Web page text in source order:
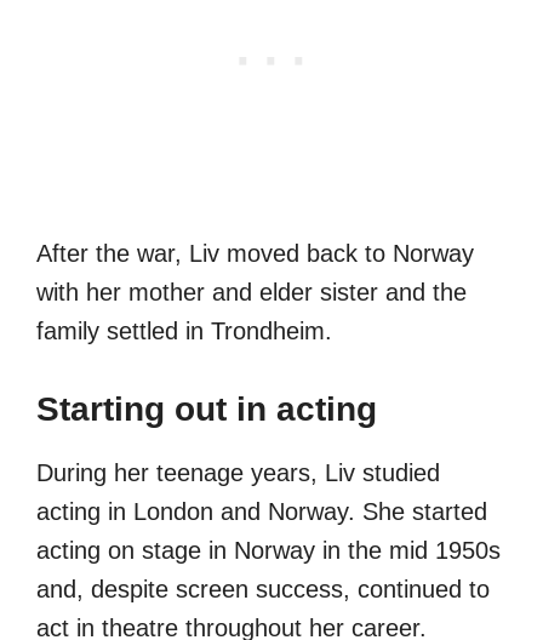
After the war, Liv moved back to Norway
with her mother and elder sister and the
family settled in Trondheim.
Starting out in acting
During her teenage years, Liv studied
acting in London and Norway. She started
acting on stage in Norway in the mid 1950s
and, despite screen success, continued to
act in theatre throughout her career.